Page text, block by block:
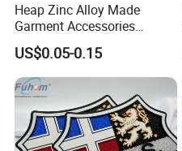
Heap Zinc Alloy Made
Garment Accessories
Custom Swimwear Brand
Logo Engraved Gold Bag
Shoe Clothing Metal Tag
Labels
US$0.05-0.15